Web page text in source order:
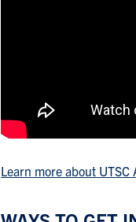
Learn more about